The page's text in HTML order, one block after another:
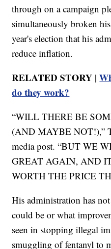
through on a campaign
simultaneously broken
year's election that his
reduce inflation.
RELATED STORY |
do they work?
“WILL THERE BE
(AND MAYBE NOT!),”
media post. “BUT WE
GREAT AGAIN, AND
WORTH THE PRICE
His administration has
could be or what
seen in stopping illegal
smuggling of fentanyl to